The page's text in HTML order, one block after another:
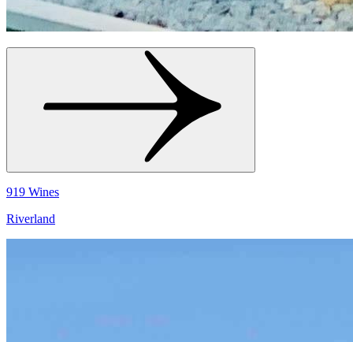
919 Wines
Riverland